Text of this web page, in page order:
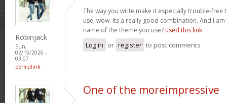
Robinjack
Sun,
02/15/2026 -
03:07
permalink
The way you write make it especially trouble-free
use, wow. Its a really good combination. And I
name of the theme you use? used this link
Log in or register to post comments
One of the moreimpressive